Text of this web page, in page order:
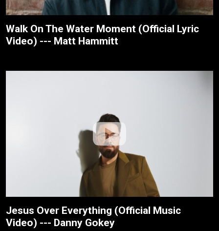
Walk On The Water Moment (Official Lyric
Video) --- Matt Hammitt
Jesus Over Everything (Official Music
Video) --- Danny Gokey